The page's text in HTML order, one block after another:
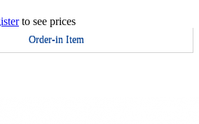
to see prices
Order-in Item